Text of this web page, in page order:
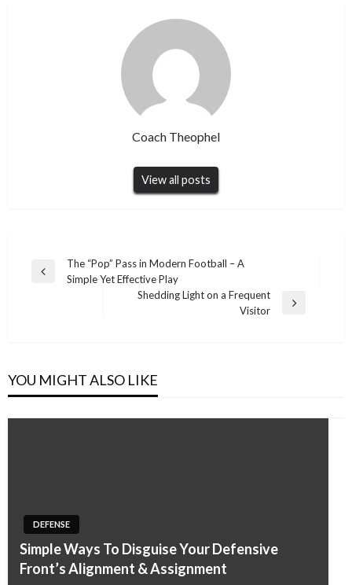
Coach Theophel
View all posts
Post
navigation
Previous
The “Pop” Pass in Modern Football – A
Simple Yet Effective Play
Shedding Light on a Frequent
Visitor
YOU MIGHT ALSO LIKE
DEFENSE
Simple Ways To Disguise Your Defensive
Front’s Alignment & Assignment